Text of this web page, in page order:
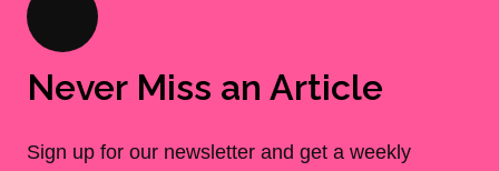
Never Miss an Article
Sign up for our newsletter and get a weekly